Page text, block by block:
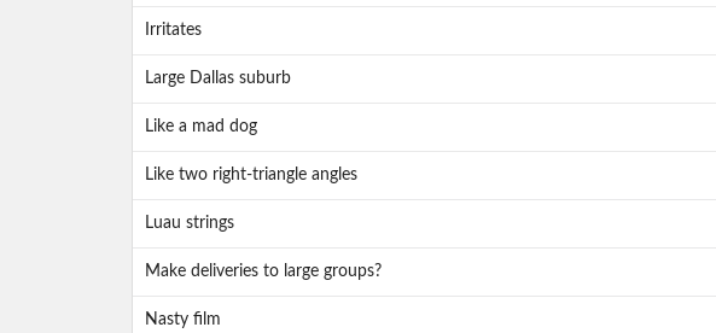
Irritates
Large Dallas suburb
Like a mad dog
Like two right-triangle angles
Luau strings
Make deliveries to large groups?
Nasty film